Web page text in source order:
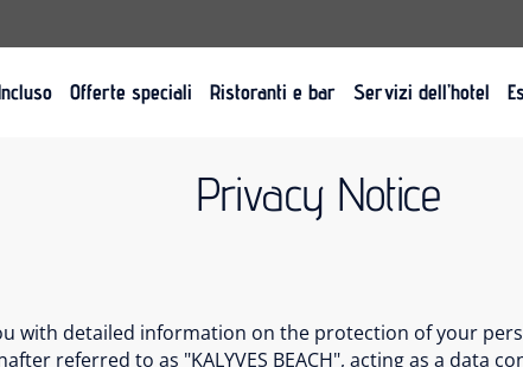
Offerte speciali Ristoranti e bar Servizi dell’hotel
Privacy Notice
with detailed information on the protection of your
referred to as "KALYVES BEACH", acting as a data